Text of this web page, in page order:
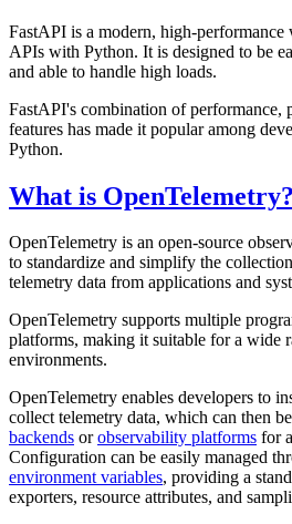
FastAPI is a modern, high-
APIs with Python. It is designed to be
and able to handle high loads.
FastAPI's combination of performance,
features has made it popular among
Python.
What is OpenTelemetry?
OpenTelemetry is an open-source
to standardize and simplify the
telemetry data from applications and
OpenTelemetry supports multiple
platforms, making it suitable for a wide
environments.
OpenTelemetry enables developers to
collect telemetry data, which can then
backends orobservability platforms for
Configuration can be easily managed
environment variables, providing a
exporters, resource attributes, and